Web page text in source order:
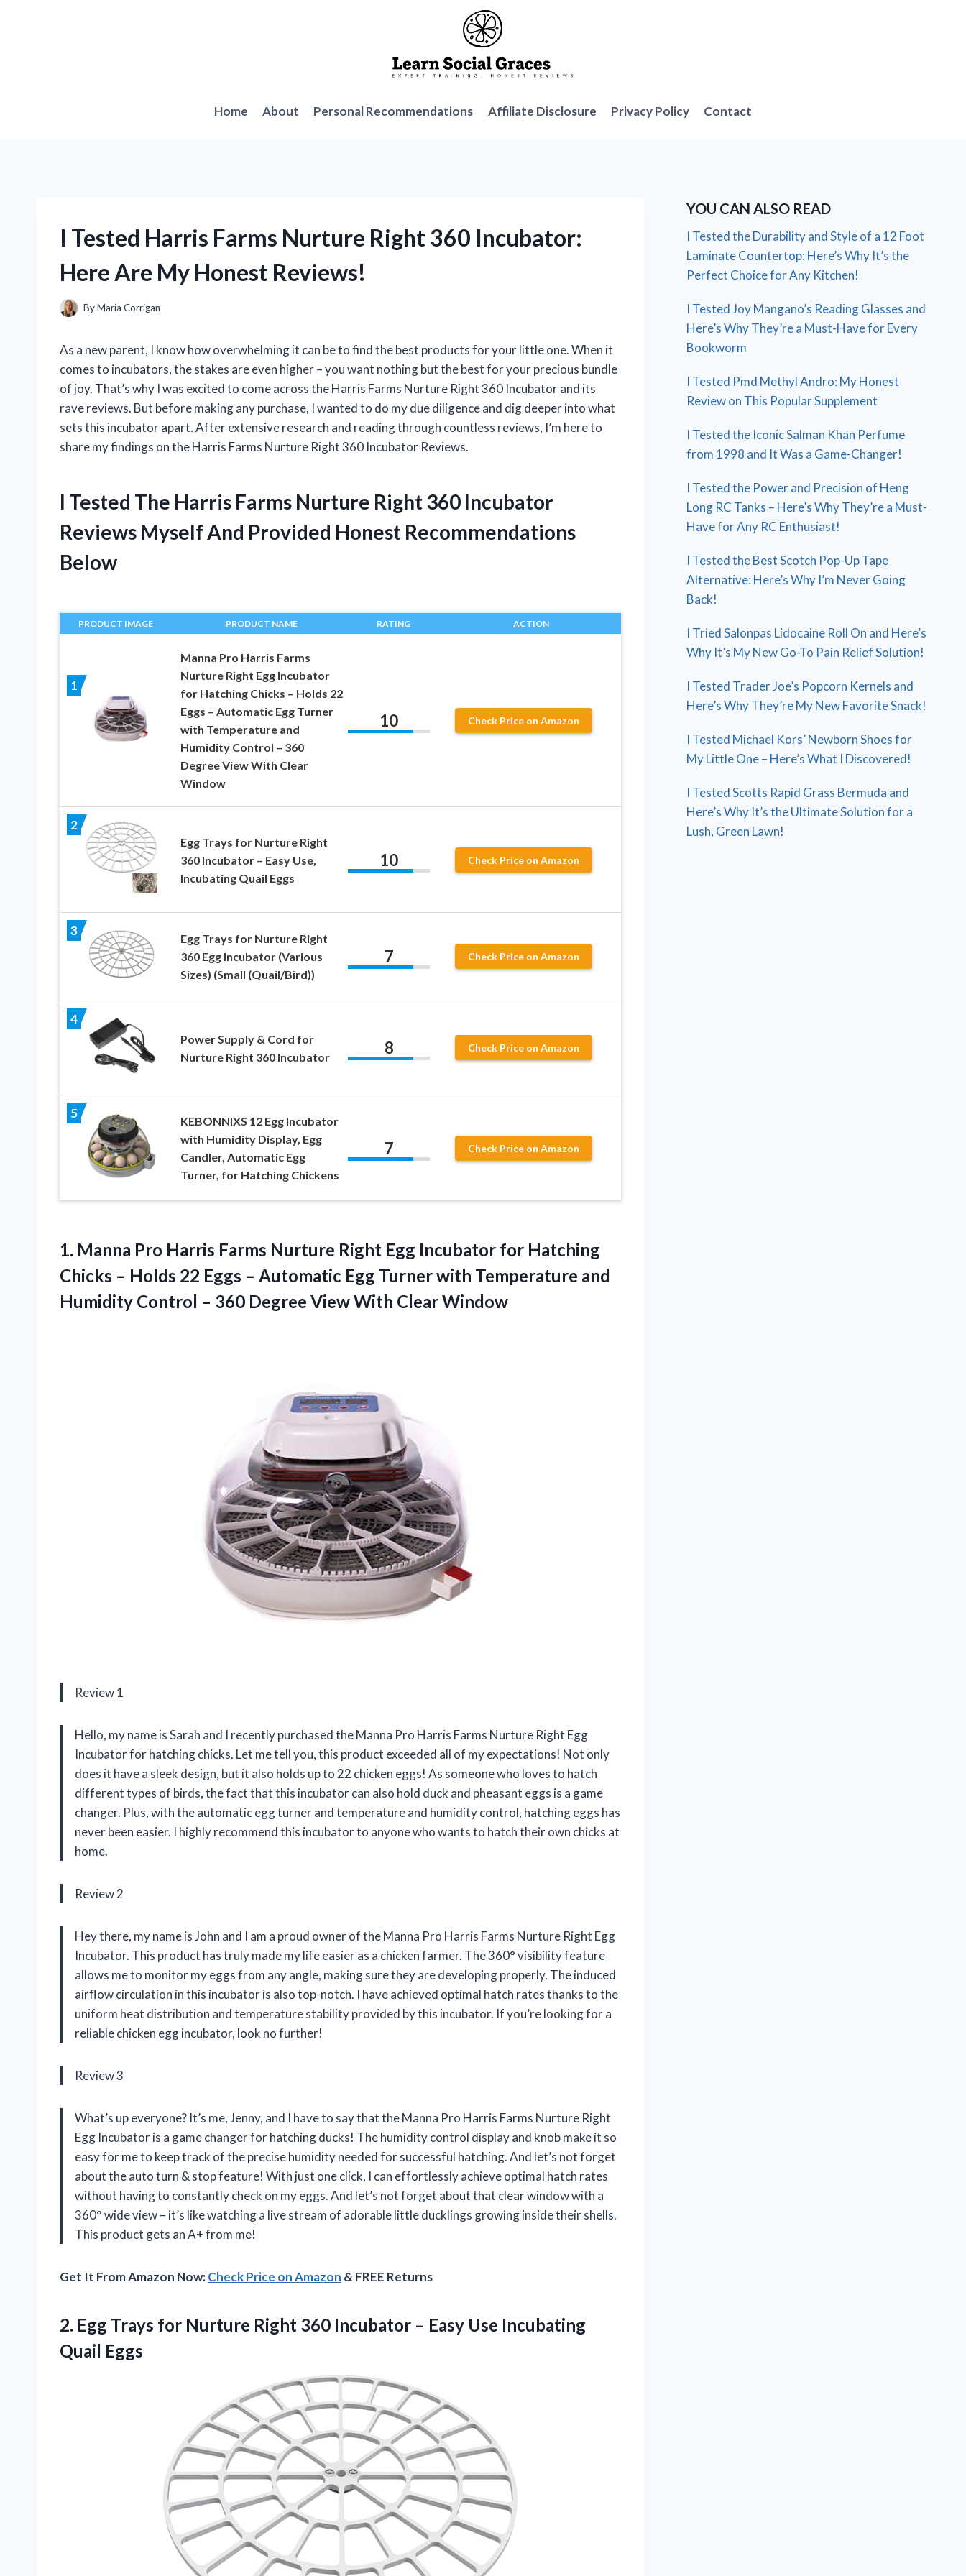
Home About Personal Recommendations Affiliate Disclosure Privacy Policy Contact
I Tested Harris Farms Nurture Right 360 Incubator:
Here Are My Honest Reviews!
ByMaria Corrigan
As a new parent, I know how overwhelming it can be to find the best products for your little one. When it
comes to incubators, the stakes are even higher – you want nothing but the best for your precious bundle
of joy. That’s why I was excited to come across the Harris Farms Nurture Right 360 Incubator and its
rave reviews. But before making any purchase, I wanted to do my due diligence and dig deeper into what
sets this incubator apart. After extensive research and reading through countless reviews, I’m here to
share my findings on the Harris Farms Nurture Right 360 Incubator Reviews.
I Tested The Harris Farms Nurture Right 360 Incubator
Reviews Myself And Provided Honest Recommendations
Below
PRODUCT IMAGE PRODUCT NAME RATING ACTION
1
Manna Pro Harris Farms
Nurture Right Egg Incubator
for Hatching Chicks – Holds 22
Eggs – Automatic Egg Turner
with Temperature and
Humidity Control – 360
Degree View With Clear
Window
10 Check Price on Amazon
2
Egg Trays for Nurture Right
360 Incubator – Easy Use,
Incubating Quail Eggs
10 Check Price on Amazon
3
Egg Trays for Nurture Right
360 Egg Incubator (Various
Sizes) (Small (Quail/Bird))
7 Check Price on Amazon
4
Power Supply & Cord for
Nurture Right 360 Incubator
8 Check Price on Amazon
5
KEBONNIXS 12 Egg Incubator
with Humidity Display, Egg
Candler, Automatic Egg
Turner, for Hatching Chickens
7 Check Price on Amazon
1. Manna Pro Harris Farms Nurture Right Egg Incubator for Hatching
Chicks – Holds 22 Eggs – Automatic Egg Turner with Temperature and
Humidity Control – 360 Degree View With Clear Window
Review 1
Hello, my name is Sarah and I recently purchased the Manna Pro Harris Farms Nurture Right Egg
Incubator for hatching chicks. Let me tell you, this product exceeded all of my expectations! Not only
does it have a sleek design, but it also holds up to 22 chicken eggs! As someone who loves to hatch
different types of birds, the fact that this incubator can also hold duck and pheasant eggs is a game
changer. Plus, with the automatic egg turner and temperature and humidity control, hatching eggs has
never been easier. I highly recommend this incubator to anyone who wants to hatch their own chicks at
home.
Review 2
Hey there, my name is John and I am a proud owner of the Manna Pro Harris Farms Nurture Right Egg
Incubator. This product has truly made my life easier as a chicken farmer. The 360° visibility feature
allows me to monitor my eggs from any angle, making sure they are developing properly. The induced
airflow circulation in this incubator is also top-notch. I have achieved optimal hatch rates thanks to the
uniform heat distribution and temperature stability provided by this incubator. If you’re looking for a
reliable chicken egg incubator, look no further!
Review 3
What’s up everyone? It’s me, Jenny, and I have to say that the Manna Pro Harris Farms Nurture Right
Egg Incubator is a game changer for hatching ducks! The humidity control display and knob make it so
easy for me to keep track of the precise humidity needed for successful hatching. And let’s not forget
about the auto turn & stop feature! With just one click, I can effortlessly achieve optimal hatch rates
without having to constantly check on my eggs. And let’s not forget about that clear window with a
360° wide view – it’s like watching a live stream of adorable little ducklings growing inside their shells.
This product gets an A+ from me!
Get It From Amazon Now:Check Price on Amazon & FREE Returns
2. Egg Trays for Nurture Right 360 Incubator – Easy Use Incubating
Quail Eggs
YOU CAN ALSO READ
I Tested the Durability and Style of a 12 Foot
Laminate Countertop: Here’s Why It’s the
Perfect Choice for Any Kitchen!
I Tested Joy Mangano’s Reading Glasses and
Here’s Why They’re a Must-Have for Every
Bookworm
I Tested Pmd Methyl Andro: My Honest
Review on This Popular Supplement
I Tested the Iconic Salman Khan Perfume
from 1998 and It Was a Game-Changer!
I Tested the Power and Precision of Heng
Long RC Tanks – Here’s Why They’re a Must-
Have for Any RC Enthusiast!
I Tested the Best Scotch Pop-Up Tape
Alternative: Here’s Why I’m Never Going
Back!
I Tried Salonpas Lidocaine Roll On and Here’s
Why It’s My New Go-To Pain Relief Solution!
I Tested Trader Joe’s Popcorn Kernels and
Here’s Why They’re My New Favorite Snack!
I Tested Michael Kors’ Newborn Shoes for
My Little One – Here’s What I Discovered!
I Tested Scotts Rapid Grass Bermuda and
Here’s Why It’s the Ultimate Solution for a
Lush, Green Lawn!